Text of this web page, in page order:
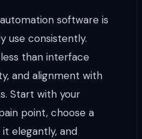
software is
use consistently.
than interface
and alignment with
Start with your
point, choose a
elegantly, and